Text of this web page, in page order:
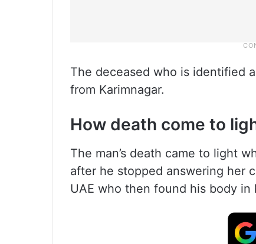
The deceased who is identified
from Karimnagar.
How death come to
The man’s death came to light
after he stopped answering her
UAE who then found his body in